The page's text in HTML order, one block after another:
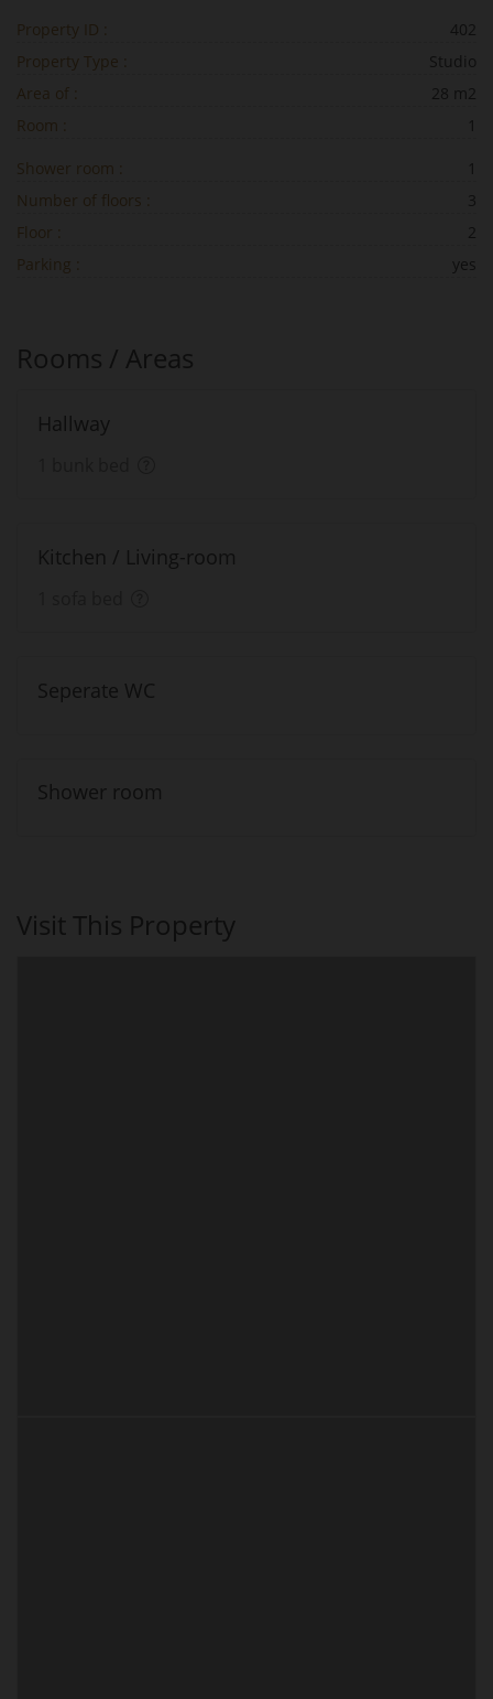
Property ID :
402
Property Type :
Studio
Area of :
28 m2
Room :
Shower room :
Number of floors :
3
Floor :
2
Parking :
yes
Rooms / Areas
Hallway
Kitchen / Living-room
Seperate WC
Shower room
Visit This Property